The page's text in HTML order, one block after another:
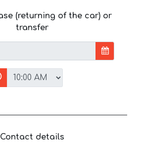
(returning of the car) or
transfer
Contact details